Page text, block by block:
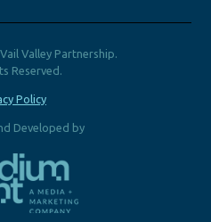
Valley Partnership.
Reserved.
Policy
Developed by